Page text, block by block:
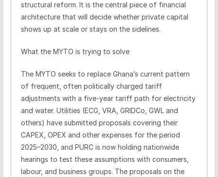
structural reform. It is the central piece of financial
architecture that will decide whether private capital
shows up at scale or stays on the sidelines.
What the MYTO is trying to solve
The MYTO seeks to replace Ghana’s current pattern
of frequent, often politically charged tariff
adjustments with a five-year tariff path for electricity
and water. Utilities (ECG, VRA, GRIDCo, GWL and
others) have submitted proposals covering their
CAPEX, OPEX and other expenses for the period
2025–2030, and PURC is now holding nationwide
hearings to test these assumptions with consumers,
labour, and business groups. The proposals on the